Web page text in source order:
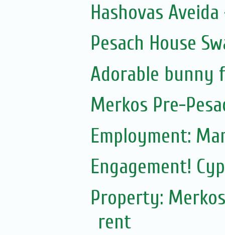
Hashovas
Pesach House
Adorable bunny
Merkos Pre-
Employment:
Engagement!
Property:
rent